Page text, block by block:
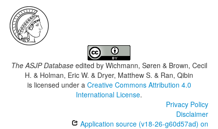
The ASJP Databaseedited by Wichmann, Søren & Brown, Cecil
H. & Holman, Eric W. & Dryer, Matthew S. & Ran, Qibin
is licensed under a Creative Commons Attribution 4.0
International License.
Privacy Policy
Disclaimer
Application source (v18-26-g60d57ad) on